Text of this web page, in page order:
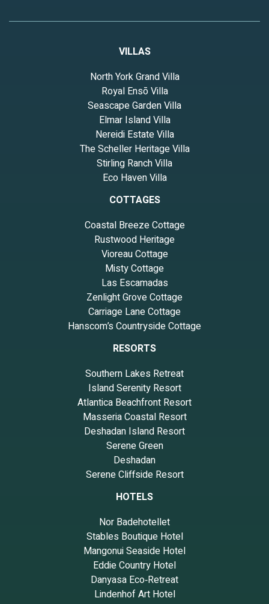
VILLAS
North York Grand Villa
Royal Ensō Villa
Seascape Garden Villa
Elmar Island Villa
Nereidi Estate Villa
The Scheller Heritage Villa
Stirling Ranch Villa
Eco Haven Villa
COTTAGES
Coastal Breeze Cottage
Rustwood Heritage
Vioreau Cottage
Misty Cottage
Las Escamadas
Zenlight Grove Cottage
Carriage Lane Cottage
Hanscom’s Countryside Cottage
RESORTS
Southern Lakes Retreat
Island Serenity Resort
Atlantica Beachfront Resort
Masseria Coastal Resort
Deshadan Island Resort
Serene Green
Deshadan
Serene Cliffside Resort
HOTELS
Nor Badehotellet
Stables Boutique Hotel
Mangonui Seaside Hotel
Eddie Country Hotel
Danyasa Eco‑Retreat
Lindenhof Art Hotel